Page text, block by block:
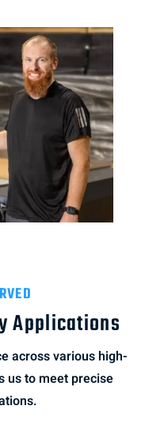
Applications
across various high-
us to meet precise